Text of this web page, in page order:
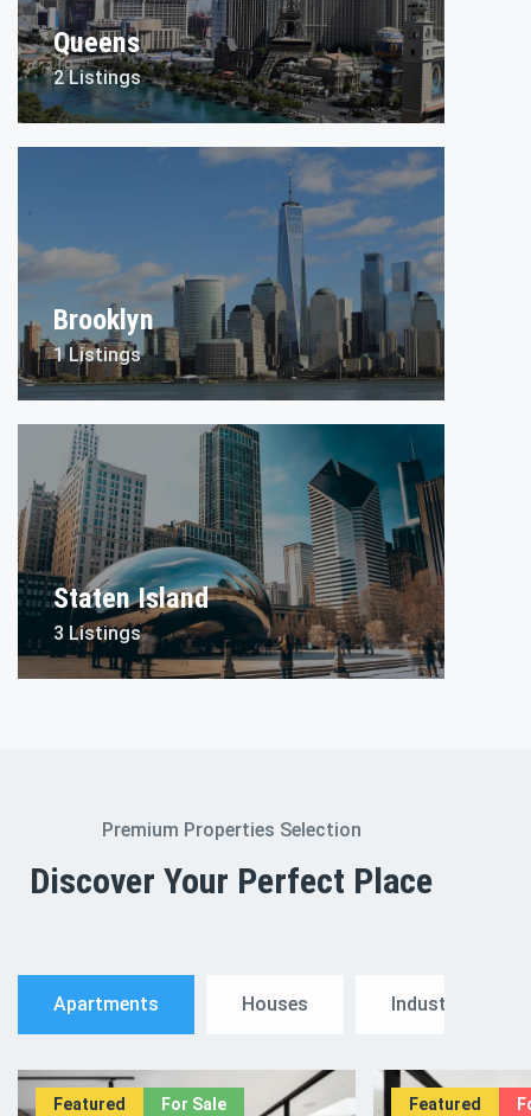
Queens
2 Listings
Brooklyn
1 Listings
Staten Island
3 Listings
Premium Properties Selection
Discover Your Perfect Place
Apartments Houses Industrial
Featured For Sale Featured